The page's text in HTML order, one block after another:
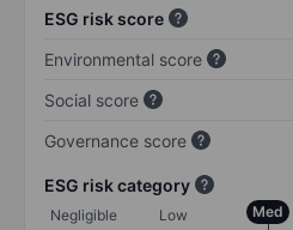
ESG risk score
Environmental score
Social score
Governance score
ESG risk category
Negligible Low Med